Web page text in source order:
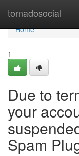
tornadosocial
Home
Home
1
Due to
your
Spam